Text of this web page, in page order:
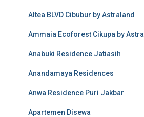
Altea BLVD Cibubur by Astraland
Ammaia Ecoforest Cikupa by Astra
Anabuki Residence Jatiasih
Anandamaya Residences
Anwa Residence Puri Jakbar
Apartemen Disewa